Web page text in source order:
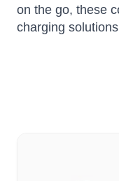
on the go, these
charging